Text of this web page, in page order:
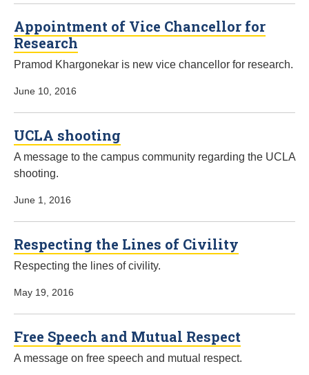
Appointment of Vice Chancellor for
Research
Pramod Khargonekar is new vice chancellor for research.
June 10, 2016
UCLA shooting
A message to the campus community regarding the UCLA
shooting.
June 1, 2016
Respecting the Lines of Civility
Respecting the lines of civility.
May 19, 2016
Free Speech and Mutual Respect
A message on free speech and mutual respect.